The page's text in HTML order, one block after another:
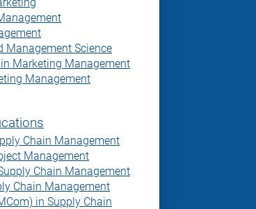
Management Science
Marketing Management
Management
Chain Management
Management
Chain Management
Chain Management
in Supply Chain